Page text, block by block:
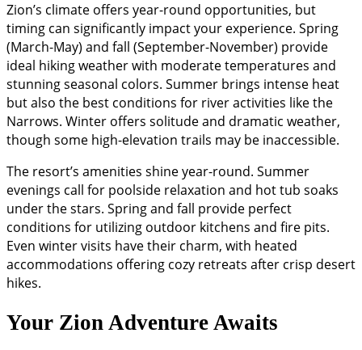
Zion’s climate offers year-round opportunities, but
timing can significantly impact your experience. Spring
(March-May) and fall (September-November) provide
ideal hiking weather with moderate temperatures and
stunning seasonal colors. Summer brings intense heat
but also the best conditions for river activities like the
Narrows. Winter offers solitude and dramatic weather,
though some high-elevation trails may be inaccessible.
The resort’s amenities shine year-round. Summer
evenings call for poolside relaxation and hot tub soaks
under the stars. Spring and fall provide perfect
conditions for utilizing outdoor kitchens and fire pits.
Even winter visits have their charm, with heated
accommodations offering cozy retreats after crisp desert
hikes.
Your Zion Adventure Awaits